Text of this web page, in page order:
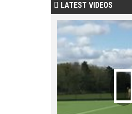
 LATEST VIDEOS